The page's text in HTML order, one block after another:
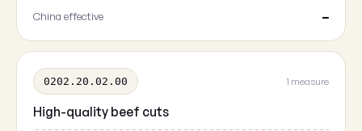
China effective —
0202.20.02.00 1 measure
High-quality beef cuts